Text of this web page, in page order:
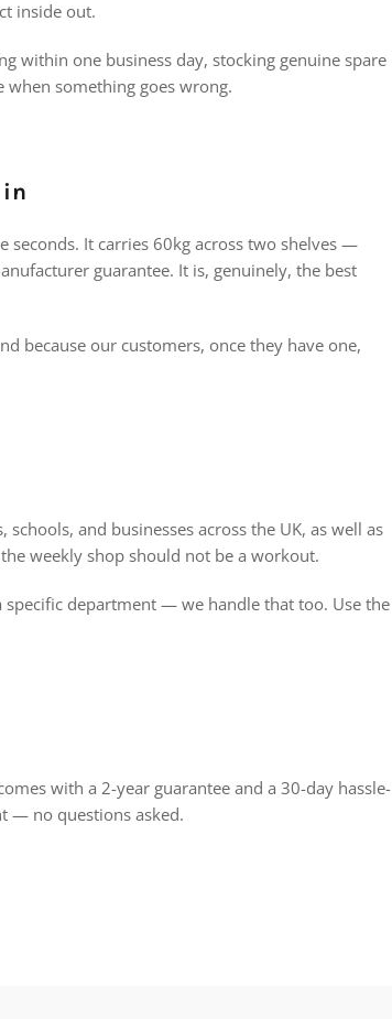
inside out.
within one business day, stocking genuine spare
when something goes wrong.
seconds. It carries 60kg across two shelves —
guarantee. It is, genuinely, the best
because our customers, once they have one,
and businesses across the UK, as well as
weekly shop should not be a workout.
department — we handle that too. Use the
with a 2-year guarantee and a 30-day hassle-
— no questions asked.